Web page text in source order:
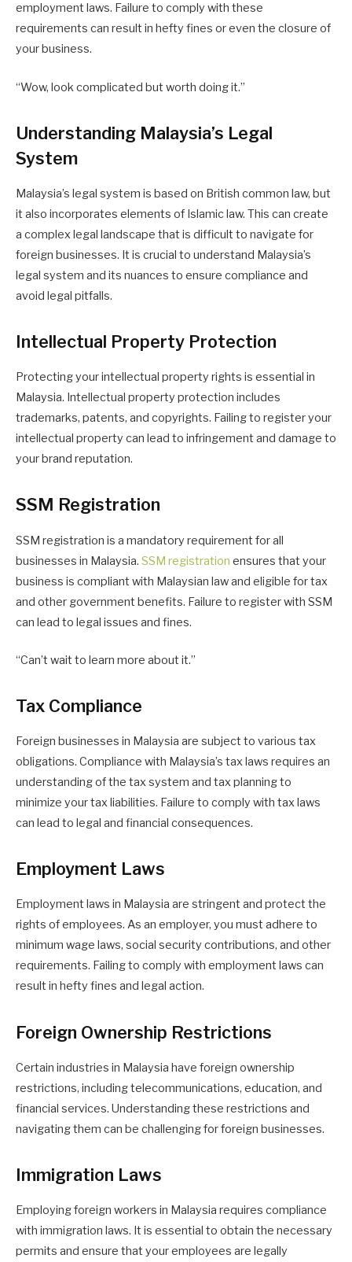
employment laws. Failure to comply with these
requirements can result in hefty fines or even the closure of
your business.
“Wow, look complicated but worth doing it.”
Understanding Malaysia’s Legal
System
Malaysia’s legal system is based on British common law, but
it also incorporates elements of Islamic law. This can create
a complex legal landscape that is difficult to navigate for
foreign businesses. It is crucial to understand Malaysia’s
legal system and its nuances to ensure compliance and
avoid legal pitfalls.
Intellectual Property Protection
Protecting your intellectual property rights is essential in
Malaysia. Intellectual property protection includes
trademarks, patents, and copyrights. Failing to register your
intellectual property can lead to infringement and damage to
your brand reputation.
SSM Registration
SSM registration is a mandatory requirement for all
businesses in Malaysia. SSM registration ensures that your
business is compliant with Malaysian law and eligible for tax
and other government benefits. Failure to register with SSM
can lead to legal issues and fines.
“Can’t wait to learn more about it.”
Tax Compliance
Foreign businesses in Malaysia are subject to various tax
obligations. Compliance with Malaysia’s tax laws requires an
understanding of the tax system and tax planning to
minimize your tax liabilities. Failure to comply with tax laws
can lead to legal and financial consequences.
Employment Laws
Employment laws in Malaysia are stringent and protect the
rights of employees. As an employer, you must adhere to
minimum wage laws, social security contributions, and other
requirements. Failing to comply with employment laws can
result in hefty fines and legal action.
Foreign Ownership Restrictions
Certain industries in Malaysia have foreign ownership
restrictions, including telecommunications, education, and
financial services. Understanding these restrictions and
navigating them can be challenging for foreign businesses.
Immigration Laws
Employing foreign workers in Malaysia requires compliance
with immigration laws. It is essential to obtain the necessary
permits and ensure that your employees are legally